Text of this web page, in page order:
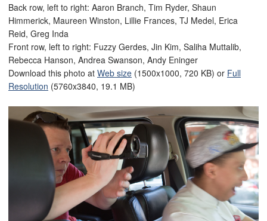
Back row, left to right: Aaron Branch, Tim Ryder, Shaun
Himmerick, Maureen Winston, Lillie Frances, TJ Medel, Erica
Reid, Greg Inda
Front row, left to right: Fuzzy Gerdes, Jin Kim, Saliha Muttalib,
Rebecca Hanson, Andrea Swanson, Andy Eninger
Download this photo at Web size (1500x1000, 720 KB) or Full
Resolution (5760x3840, 19.1 MB)